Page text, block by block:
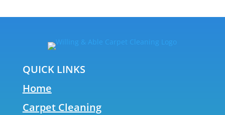
QUICK LINKS
Home
Carpet Cleaning